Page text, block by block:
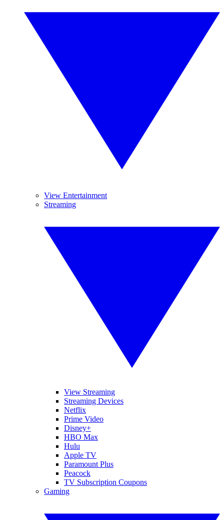
View Entertainment
Streaming
View Streaming
Streaming Devices
Netflix
Prime Video
Disney+
HBO Max
Hulu
Apple TV
Paramount Plus
Peacock
TV Subscription Coupons
Gaming